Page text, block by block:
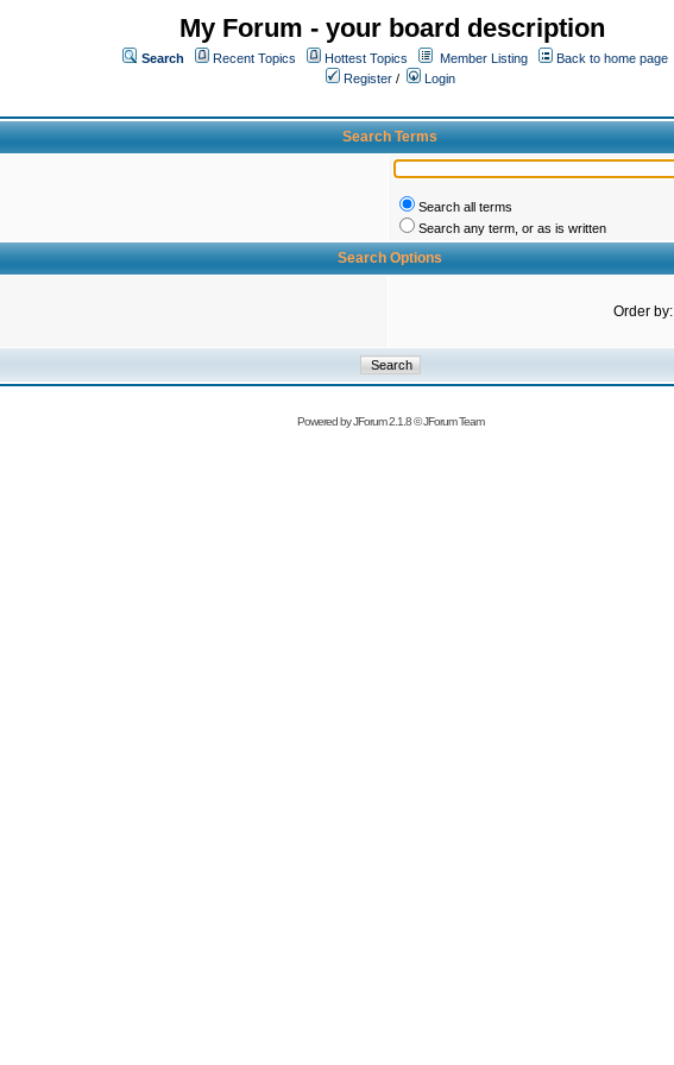
My Forum - your board description
Search Recent Topics Hottest Topics Member Listing
Back to home page
Register /
Login
Search Terms
Search all terms
Search any term, or as is written
Search Options
Order by:
Powered byJForum 2.1.8©JForum Team